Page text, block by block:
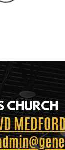
CHURCH